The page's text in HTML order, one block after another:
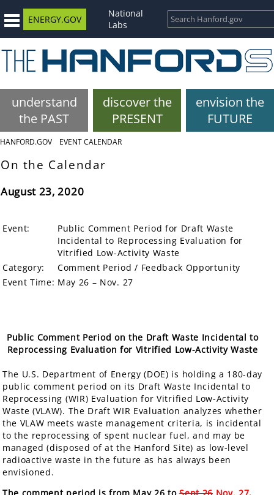
ENERGY.GOV
National
Labs
understand
the PAST
discover the
PRESENT
envision the
FUTURE
HANFORD.GOV EVENT CALENDAR
On the Calendar
August 23, 2020
Event:
Public Comment Period for Draft Waste
Incidental to Reprocessing Evaluation for
Vitrified Low-Activity Waste
Category:
Comment Period / Feedback Opportunity
Event Time: May 26 – Nov. 27
Public Comment Period on the Draft Waste Incidental to
Reprocessing Evaluation for Vitrified Low-Activity Waste
The U.S. Department of Energy (DOE) is holding a 180-day
public comment period on its Draft Waste Incidental to
Reprocessing (WIR) Evaluation for Vitrified Low-Activity
Waste (VLAW). The Draft WIR Evaluation analyzes whether
the VLAW meets waste management criteria, is incidental
to the reprocessing of spent nuclear fuel, and may be
managed (disposed of at the Hanford Site) as low-level
radioactive waste in the future as has always been
envisioned.